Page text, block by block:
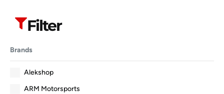
Filter
Brands
Alekshop
ARM Motorsports